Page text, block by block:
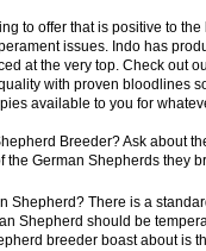
to offer that is positive to
issues. Indo has
at the very top. Check out
with proven bloodlines
available to you for
Breeder? Ask about
the German Shepherds they
Shepherd? There is a
Shepherd should be
breeder boast about is